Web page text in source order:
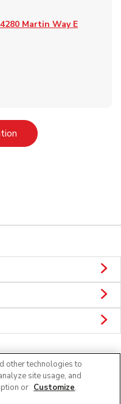
4280 Martin Way E
Link Opens in New Tab
other technologies to
site usage, and
or Customize.